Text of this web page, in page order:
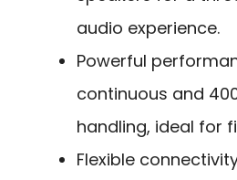
audio experience.
Powerful
continuous and
handling, ideal for
Flexible